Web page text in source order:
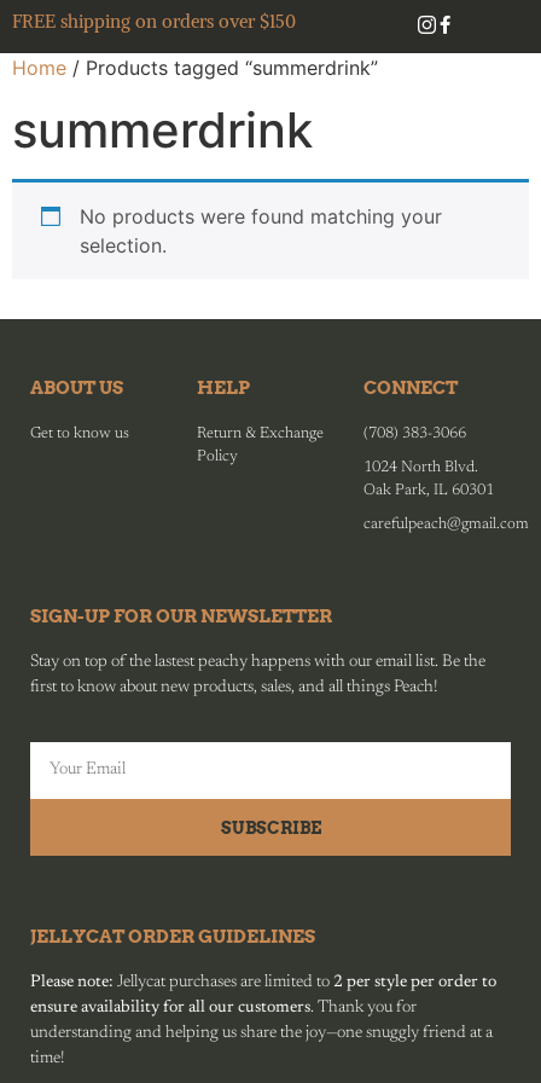
FREE shipping on orders over $150
Home / Products tagged “summerdrink”
summerdrink
No products were found matching your
selection.
ABOUT US
Get to know us
HELP
Return & Exchange
Policy
CONNECT
(708) 383-3066
1024 North Blvd.
Oak Park, IL 60301
carefulpeach@gmail.com
SIGN-UP FOR OUR NEWSLETTER
Stay on top of the lastest peachy happens with our email list. Be the
first to know about new products, sales, and all things Peach!
SUBSCRIBE
JELLYCAT ORDER GUIDELINES
Please note: Jellycat purchases are limited to 2 per style per order to
ensure availability for all our customers. Thank you for
understanding and helping us share the joy—one snuggly friend at a
time!